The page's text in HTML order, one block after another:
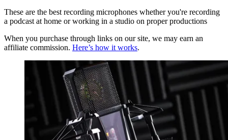
These are the best recording microphones whether you're recording
a podcast at home or working in a studio on proper productions
When you purchase through links on our site, we may earn an
affiliate commission. Here’s how it works.